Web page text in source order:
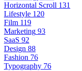
Horizontal Scroll 131
Lifestyle 120
Film 119
Marketing 93
SaaS 92
Design 88
Fashion 76
Typography 76